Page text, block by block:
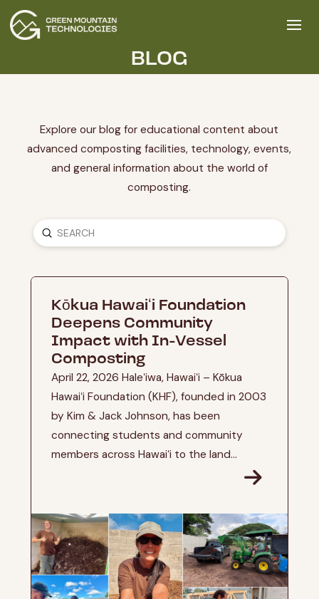
BLOG
Explore our blog for educational content about
advanced composting facilities, technology, events,
and general information about the world of
composting.
SEARCH
SUBMIT
Kōkua Hawaiʻi Foundation
Deepens Community
Impact with In-Vessel
Composting
April 22, 2026 Haleʻiwa, Hawaiʻi – Kōkua
Hawaiʻi Foundation (KHF), founded in 2003
by Kim & Jack Johnson, has been
connecting students and community
members across Hawaiʻi to the land...